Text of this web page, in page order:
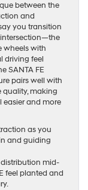
between the
and
you transition
wheels with
driving feel
SANTA FE
pairs well with
quality, making
easier and more
as you
and guiding
mid-
feel planted and